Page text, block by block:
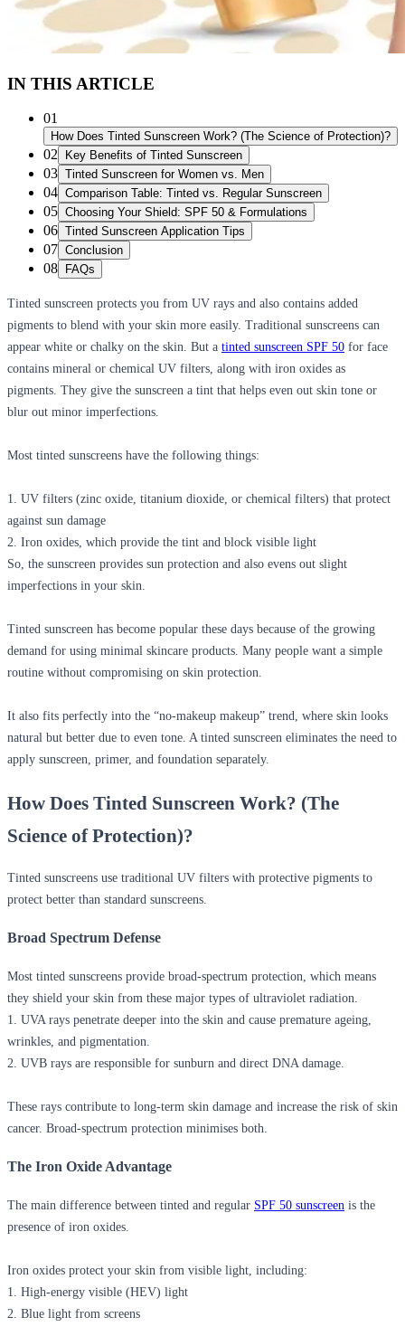
IN THIS ARTICLE
01
How Does Tinted Sunscreen Work? (The Science of Protection)?
02 Key Benefits of Tinted Sunscreen
03 Tinted Sunscreen for Women vs. Men
04 Comparison Table: Tinted vs. Regular Sunscreen
05 Choosing Your Shield: SPF 50 & Formulations
06 Tinted Sunscreen Application Tips
07 Conclusion
08 FAQs
Tinted sunscreen protects you from UV rays and also contains added
pigments to blend with your skin more easily. Traditional sunscreens can
appear white or chalky on the skin. But a tinted sunscreen SPF 50 for face
contains mineral or chemical UV filters, along with iron oxides as
pigments. They give the sunscreen a tint that helps even out skin tone or
blur out minor imperfections.
Most tinted sunscreens have the following things:
1. UV filters (zinc oxide, titanium dioxide, or chemical filters) that protect
against sun damage
2. Iron oxides, which provide the tint and block visible light
So, the sunscreen provides sun protection and also evens out slight
imperfections in your skin.
Tinted sunscreen has become popular these days because of the growing
demand for using minimal skincare products. Many people want a simple
routine without compromising on skin protection.
It also fits perfectly into the “no-makeup makeup” trend, where skin looks
natural but better due to even tone. A tinted sunscreen eliminates the need to
apply sunscreen, primer, and foundation separately.
How Does Tinted Sunscreen Work? (The
Science of Protection)?
Tinted sunscreens use traditional UV filters with protective pigments to
protect better than standard sunscreens.
Broad Spectrum Defense
Most tinted sunscreens provide broad-spectrum protection, which means
they shield your skin from these major types of ultraviolet radiation.
1. UVA rays penetrate deeper into the skin and cause premature ageing,
wrinkles, and pigmentation.
2. UVB rays are responsible for sunburn and direct DNA damage.
These rays contribute to long-term skin damage and increase the risk of skin
cancer. Broad-spectrum protection minimises both.
The Iron Oxide Advantage
The main difference between tinted and regular SPF 50 sunscreen is the
presence of iron oxides.
Iron oxides protect your skin from visible light, including:
1. High-energy visible (HEV) light
2. Blue light from screens